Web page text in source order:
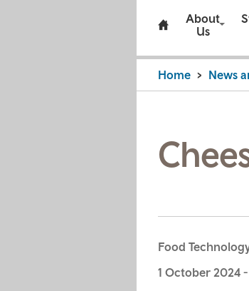
About
Us
Home News
Food
1 October 2024 -